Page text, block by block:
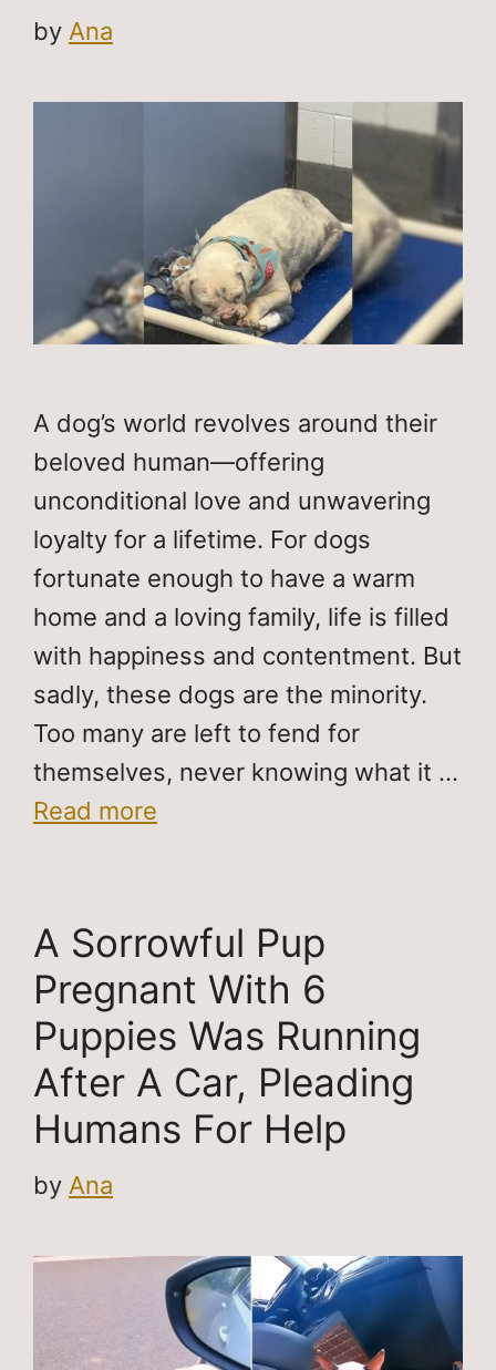
by Ana
A dog’s world revolves around their
beloved human—offering
unconditional love and unwavering
loyalty for a lifetime. For dogs
fortunate enough to have a warm
home and a loving family, life is filled
with happiness and contentment. But
sadly, these dogs are the minority.
Too many are left to fend for
themselves, never knowing what it …
Read more
A Sorrowful Pup
Pregnant With 6
Puppies Was Running
After A Car, Pleading
Humans For Help
by Ana